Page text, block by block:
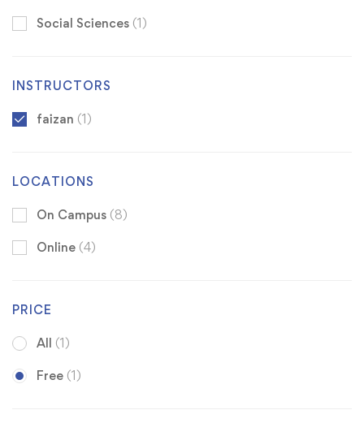
Social Sciences (1)
INSTRUCTORS
faizan (1)
LOCATIONS
On Campus (8)
Online (4)
PRICE
All (1)
Free (1)